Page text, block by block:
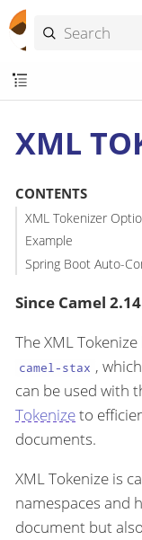
XML
CONTENTS
XML Tokenizer
Example
Spring Boot Auto-
Since Camel 2.14
The XML
camel-stax ,
can be used with
Tokenizeto
documents.
XML Tokenize is
namespaces and
document but